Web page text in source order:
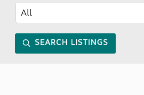
SEARCH LISTINGS